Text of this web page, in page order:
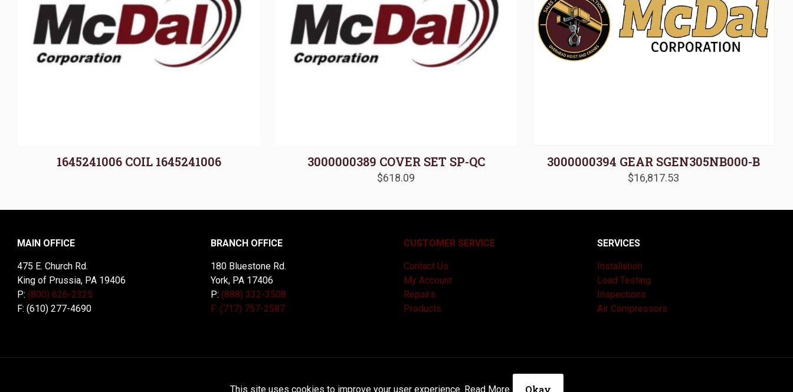
1645241006 COIL 1645241006 3000000389 COVER SET SP-QC
$618.09
3000000394 GEAR SGEN305NB000-B
$16,817.53
MAIN OFFICE
475 E. Church Rd.
King of Prussia, PA 19406
P: (800) 626-2325
F: (610) 277-4690
BRANCH OFFICE
180 Bluestone Rd.
York, PA 17406
P: (888) 332-3508
F: (717) 757-2587
CUSTOMER SERVICE
Contact Us
My Account
Repairs
Products
SERVICES
Installation
Load Testing
Inspections
Air Compressors
This site uses cookies to improve your user experience. Read More Okay